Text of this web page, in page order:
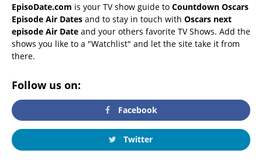
EpisoDate.com is your TV show guide to Countdown Oscars
Episode Air Dates and to stay in touch with Oscars next
episode Air Date and your others favorite TV Shows. Add the
shows you like to a "Watchlist" and let the site take it from
there.
Follow us on:
Facebook
Twitter